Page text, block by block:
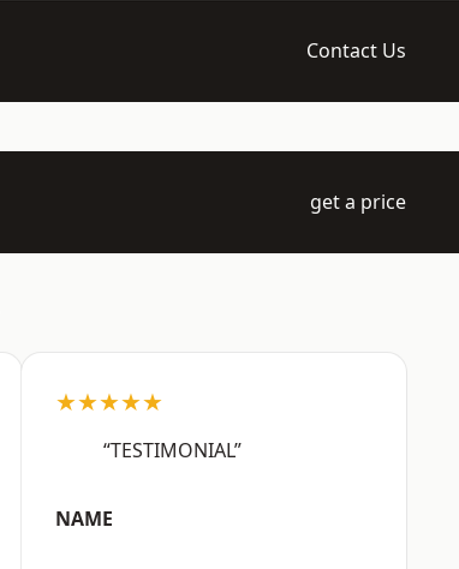
Contact Us
get a price
★★★★★
“TESTIMONIAL”
NAME